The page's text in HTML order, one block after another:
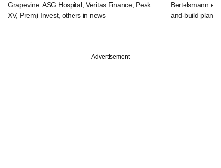
Grapevine: ASG Hospital, Veritas Finance, Peak
XV, Premji Invest, others in news
Bertelsmann
and-build plans
Advertisement